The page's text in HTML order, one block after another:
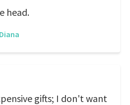
head.
gifts; I don't want